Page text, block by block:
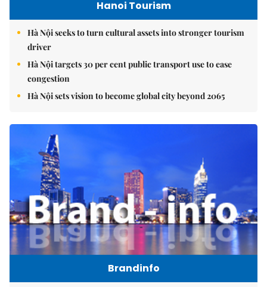
Hanoi Tourism
Hà Nội seeks to turn cultural assets into stronger tourism
driver
Hà Nội targets 30 per cent public transport use to ease
congestion
Hà Nội sets vision to become global city beyond 2065
Brandinfo